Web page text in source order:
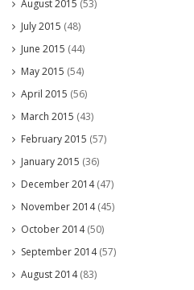
August 2015 (53)
July 2015 (48)
June 2015 (44)
May 2015 (54)
April 2015 (56)
March 2015 (43)
February 2015 (57)
January 2015 (36)
December 2014(47)
November 2014(45)
October 2014(50)
September 2014(57)
August 2014(83)